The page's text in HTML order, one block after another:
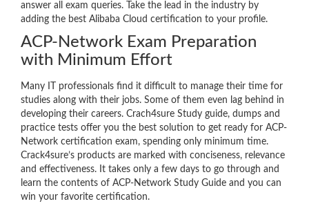
answer all exam queries. Take the lead in the industry by
adding the best Alibaba Cloud certification to your profile.
ACP-Network Exam Preparation
with Minimum Effort
Many IT professionals find it difficult to manage their time for
studies along with their jobs. Some of them even lag behind in
developing their careers. Crach4sure Study guide, dumps and
practice tests offer you the best solution to get ready for ACP-
Network certification exam, spending only minimum time.
Crack4sure’s products are marked with conciseness, relevance
and effectiveness. It takes only a few days to go through and
learn the contents of ACP-Network Study Guide and you can
win your favorite certification.